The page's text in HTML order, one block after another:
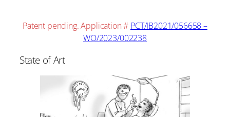
Patent pending. Application # PCT/IB2021/056658 –
WO/2023/002238
State of Art